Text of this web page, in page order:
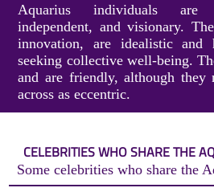
Aquarius individuals are
independent, and visionary.
innovation, are idealistic and
seeking collective well-being.
and are friendly, although they
across as eccentric.
CELEBRITIES WHO SHARE THE
Some celebrities who share the